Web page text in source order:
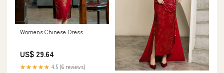
Womens Chinese Dress
US$ 29.64
★★★★★ 4.5 (6 reviews)